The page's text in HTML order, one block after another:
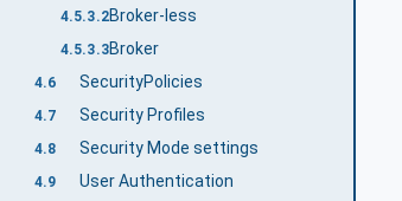
4.5.3.2Broker-less
4.5.3.3Broker
4.6 SecurityPolicies
4.7 Security Profiles
4.8 Security Mode settings
4.9 User Authentication